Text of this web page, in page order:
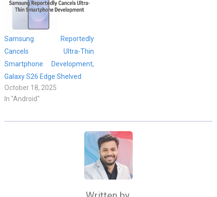
Samsung Reportedly
Cancels Ultra-Thin
Smartphone Development,
Galaxy S26 Edge Shelved
October 18, 2025
In "Android"